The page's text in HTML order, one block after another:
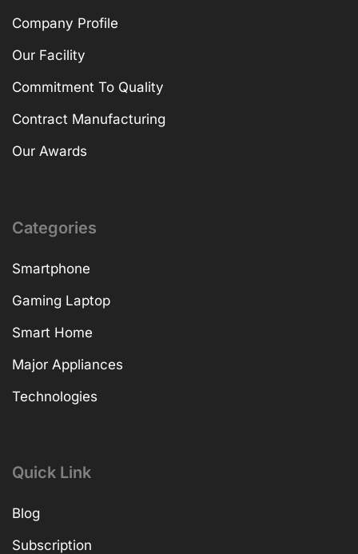
Company Profile
Our Facility
Commitment To Quality
Contract Manufacturing
Our Awards
Categories
Smartphone
Gaming Laptop
Smart Home
Major Appliances
Technologies
Quick Link
Blog
Subscription